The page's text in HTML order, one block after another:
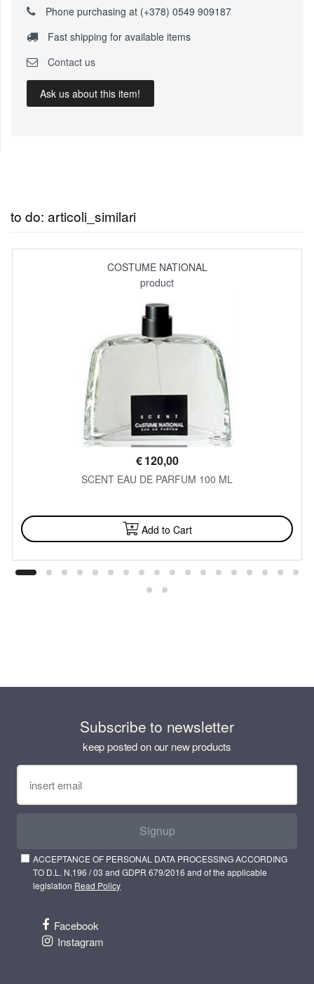
Phone purchasing at (+378) 0549 909187
Fast shipping for available items
Contact us
Ask us about this item!
to do: articoli_similari
COSTUME NATIONAL
product
€120,00
SCENT EAU DE PARFUM 100 ML
Add to Cart
Subscribe to newsletter
keep posted on our new products
Signup
ACCEPTANCE OF PERSONAL DATA PROCESSING ACCORDING
TO D.L. N.196 / 03 and GDPR 679/2016 and of the applicable
legislation Read Policy
Facebook
Instagram